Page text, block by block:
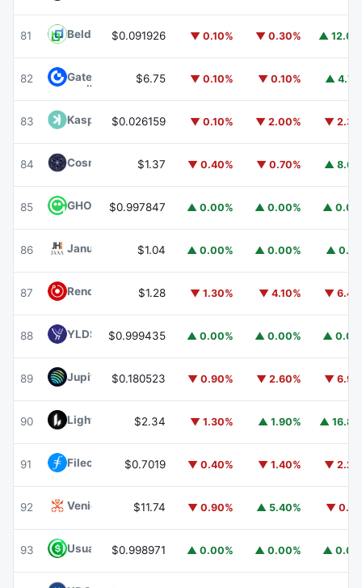
81 Beldex BDX
$0.091926 ▼ 0.10% ▼ 0.30% ▲
82 Gate $6.75 ▼ 0.10% ▼ 0.10% ▲
83 Kaspa KAS$0.026159 ▼ 0.10% ▼ 2.00% ▼
84 Cosmos Hub ATOM
$1.37 ▼ 0.40% ▼ 0.70% ▲
85 GHO GHO$0.997847 ▲ 0.00% ▲ 0.00% ▲
86 Janus Henderson Anemoy AAA CLO FundJAAA
$1.04 ▲ 0.00% ▲ 0.00% ▲
87 Render RENDER$1.28 ▼ 1.30% ▼ 4.10% ▼
88 YLDS YLDS
$0.999435 ▲ 0.00% ▲ 0.00% ▲
89 Jupiter JUP
$0.180523 ▼ 0.90% ▼ 2.60% ▼
90 Lighter $2.34 ▼ 1.30% ▲ 1.90% ▲
91 Filecoin $0.7019 ▼ 0.40% ▼ 1.40% ▼
92 Venice TokenVVV
$11.74 ▼ 0.90% ▲ 5.40% ▼
93 Usual USDUSD0
$0.998971 ▲ 0.00% ▲ 0.00% ▲